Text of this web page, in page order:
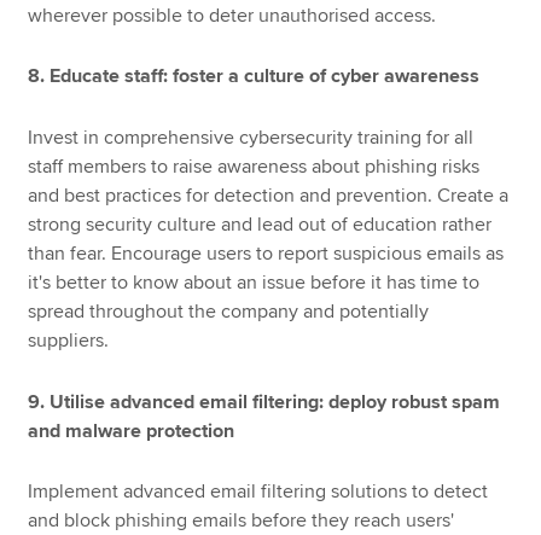
wherever possible to deter unauthorised access.
8. Educate staff: foster a culture of cyber awareness
Invest in comprehensive cybersecurity training for all
staff members to raise awareness about phishing risks
and best practices for detection and prevention. Create a
strong security culture and lead out of education rather
than fear. Encourage users to report suspicious emails as
it's better to know about an issue before it has time to
spread throughout the company and potentially
suppliers.
9. Utilise advanced email filtering: deploy robust spam
and malware protection
Implement advanced email filtering solutions to detect
and block phishing emails before they reach users'